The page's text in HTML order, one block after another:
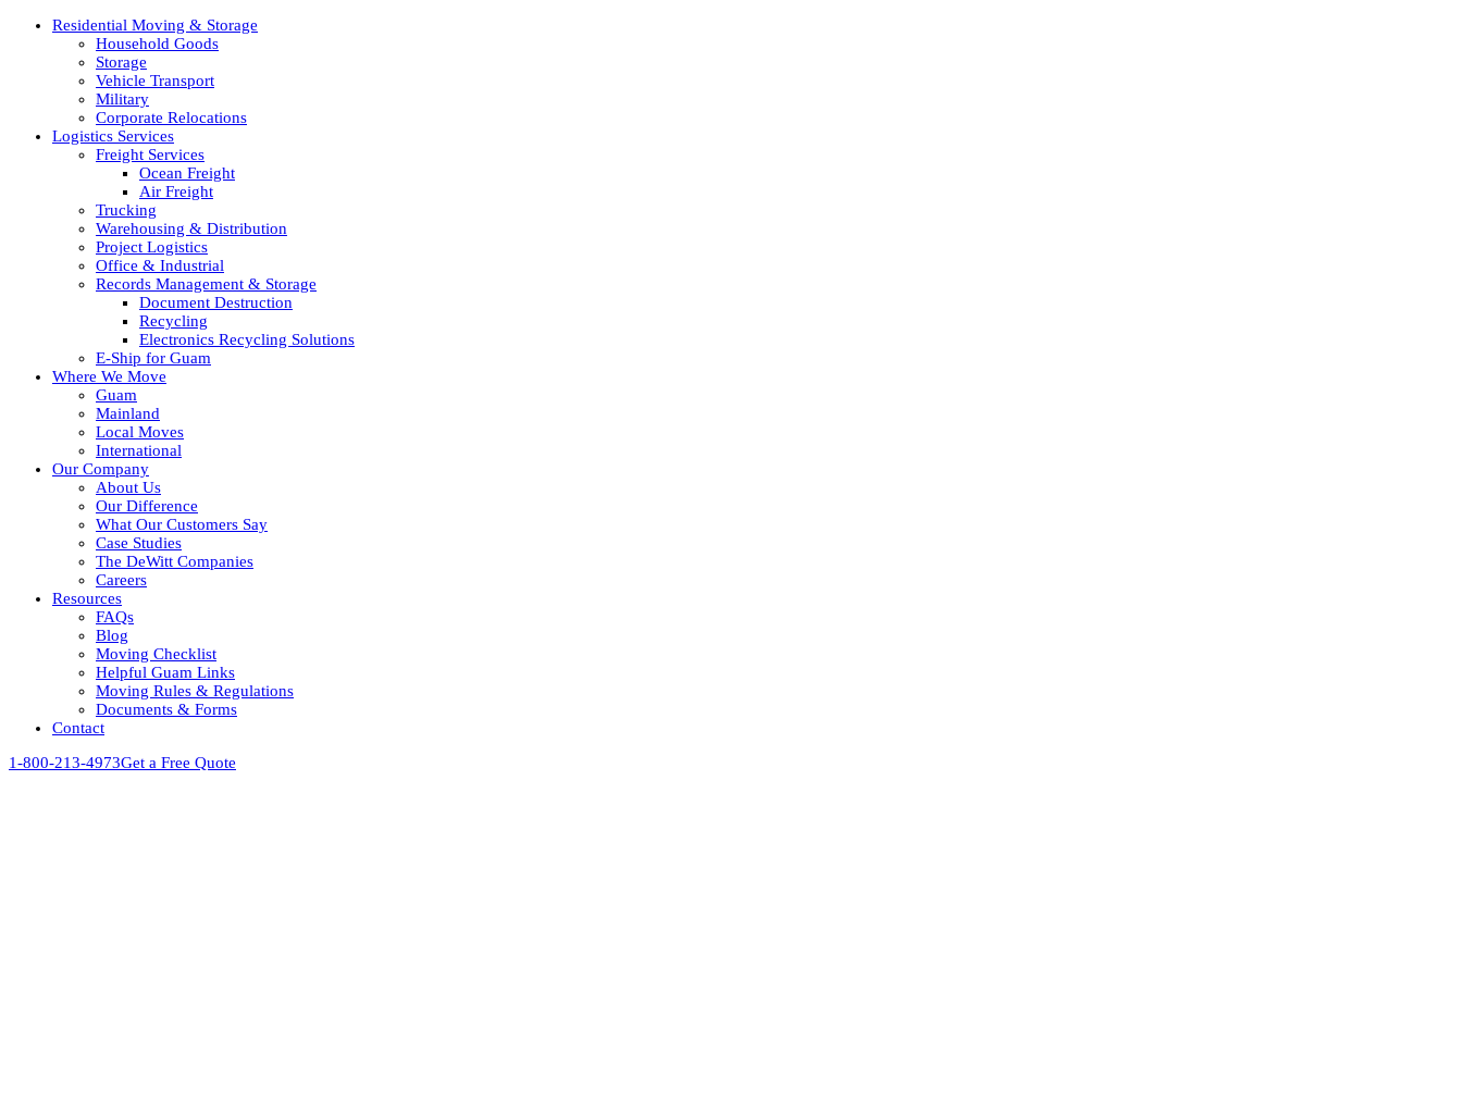
Residential Moving & Storage
Household Goods
Storage
Vehicle Transport
Military
Corporate Relocations
Logistics Services
Freight Services
Ocean Freight
Air Freight
Trucking
Warehousing & Distribution
Project Logistics
Office & Industrial
Records Management & Storage
Document Destruction
Recycling
Electronics Recycling Solutions
E-Ship for Guam
Where We Move
Guam
Mainland
Local Moves
International
Our Company
About Us
Our Difference
What Our Customers Say
Case Studies
The DeWitt Companies
Careers
Resources
FAQs
Blog
Moving Checklist
Helpful Guam Links
Moving Rules & Regulations
Documents & Forms
Contact
1-800-213-4973Get a Free Quote